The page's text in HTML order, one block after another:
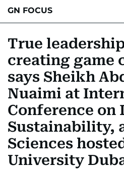
GN FOCUS
True
creating game
says Sheikh
Nuaimi at
Conference on
Sustainability,
Sciences
University